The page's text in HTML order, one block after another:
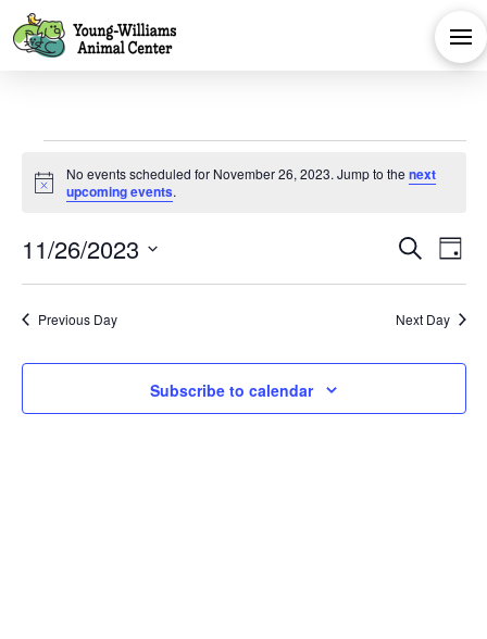
Events
for
November
26,
Notice
No events scheduled for November 26, 2023. Jump to thenext
upcoming events.
and
SearchDay
11/26/2023
Select
date.Previous Day Next Day
Subscribe to calendar